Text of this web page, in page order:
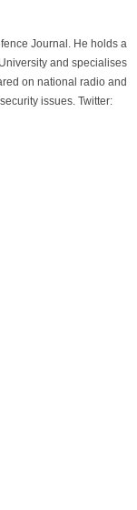
Journal. He holds a
and specialises
on national radio and
issues. Twitter: